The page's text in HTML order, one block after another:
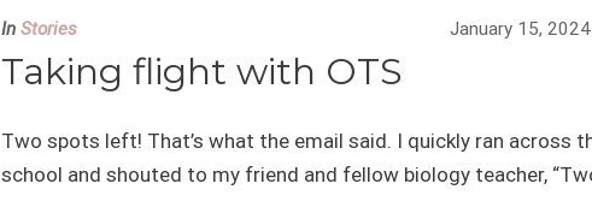
January 15, 2024
In Stories
Taking flight with OTS
Two spots left! That’s what the email said. I quickly ran across
school and shouted to my friend and fellow biology teacher,